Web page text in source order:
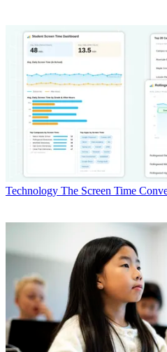
Technology The Screen Time